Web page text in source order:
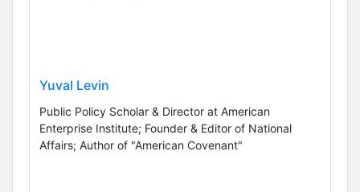
Yuval Levin
Public Policy Scholar & Director at American
Enterprise Institute; Founder & Editor of National
Affairs; Author of "American Covenant"